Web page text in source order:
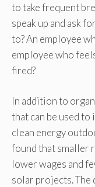
to take frequent
speak up and ask
to? An employee
employee who
fired?
In addition to
that can be used
clean energy
found that smaller
lower wages and
solar projects. The